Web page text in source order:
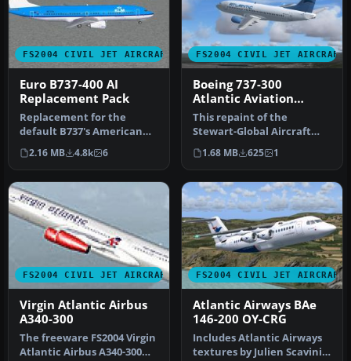
FS2004 CIVIL JET AIRCRAFT
Euro B737-400 AI
Replacement Pack
Replacement for the
default B737's American
Pacific, Landmark, Orbit,
Pacific…
2.16 MB 4.8k 6
FS2004 CIVIL JET AIRCRAFT
Boeing 737-300
Atlantic Aviation
Virtual Airlines
This repaint of the
Stewart-Global Aircraft
737-300 & features dynamic
shine,…
1.68 MB 625 1
FS2004 CIVIL JET AIRCRAFT
Virgin Atlantic Airbus
A340-300
The freeware FS2004 Virgin
Atlantic Airbus A340-300
FS2004 CIVIL JET AIRCRAFT
Atlantic Airways BAe
146-200 OY-CRG
Includes Atlantic Airways
textures by Julien Scavini,